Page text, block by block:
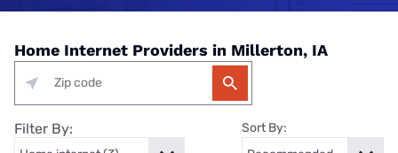
Home Internet Providers in Millerton, IA
Filter By: Sort By: